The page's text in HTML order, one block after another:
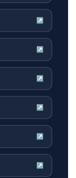
↗
↗
↗
↗
↗
↗